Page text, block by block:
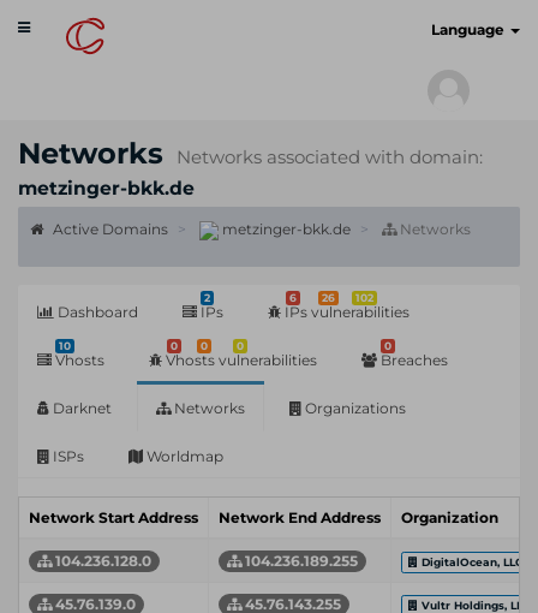
Toggle
navigation
Language
Networks
Networks associated with domain:
metzinger-bkk.de
Active Domains metzinger-bkk.de Networks
Dashboard
2
IPs
6 26 102
IPs vulnerabilities
10
Vhosts
0 0 0
Vhosts vulnerabilities
0
Breaches
Darknet Networks Organizations
ISPs Worldmap
Network Start Address Network End Address Organization
104.236.128.0 104.236.189.255 DigitalOcean, LLC
45.76.139.0 45.76.143.255 Vultr Holdings, LLC